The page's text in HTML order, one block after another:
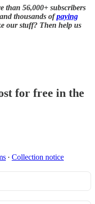
than 56,000+ subscribers
thousands ofpaying
our stuff? Then help us
for free in the
∙ Collection notice